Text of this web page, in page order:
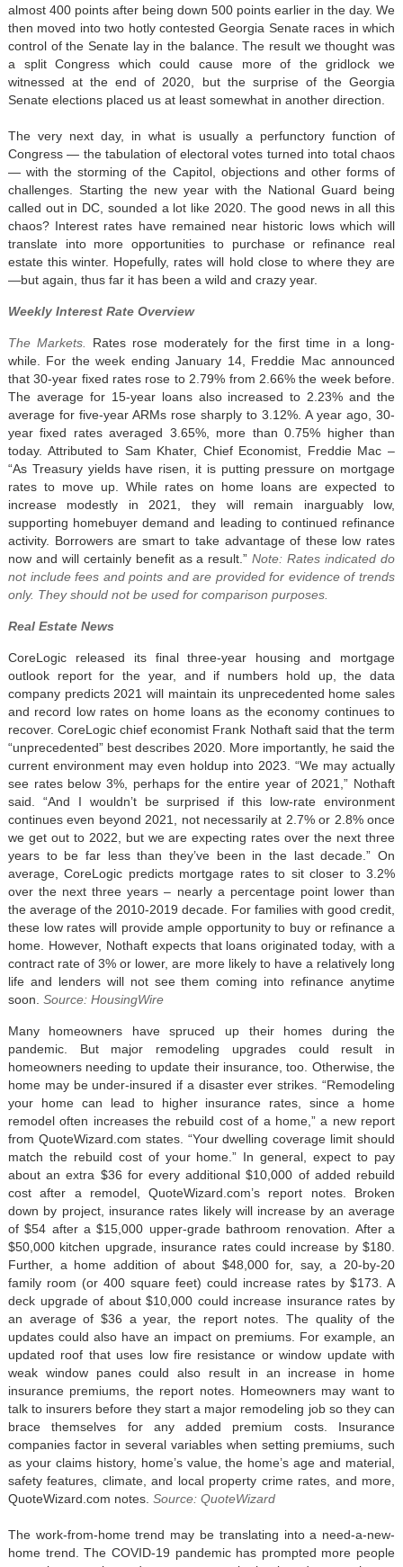
almost 400 points after being down 500 points earlier in the day. We
then moved into two hotly contested Georgia Senate races in which
control of the Senate lay in the balance. The result we thought was
a split Congress which could cause more of the gridlock we
witnessed at the end of 2020, but the surprise of the Georgia
Senate elections placed us at least somewhat in another direction.
The very next day, in what is usually a perfunctory function of
Congress — the tabulation of electoral votes turned into total chaos
— with the storming of the Capitol, objections and other forms of
challenges. Starting the new year with the National Guard being
called out in DC, sounded a lot like 2020. The good news in all this
chaos? Interest rates have remained near historic lows which will
translate into more opportunities to purchase or refinance real
estate this winter. Hopefully, rates will hold close to where they are
—but again, thus far it has been a wild and crazy year.
Weekly Interest Rate Overview
The Markets. Rates rose moderately for the first time in a long-
while. For the week ending January 14, Freddie Mac announced
that 30-year fixed rates rose to 2.79% from 2.66% the week before.
The average for 15-year loans also increased to 2.23% and the
average for five-year ARMs rose sharply to 3.12%. A year ago, 30-
year fixed rates averaged 3.65%, more than 0.75% higher than
today. Attributed to Sam Khater, Chief Economist, Freddie Mac –
“As Treasury yields have risen, it is putting pressure on mortgage
rates to move up. While rates on home loans are expected to
increase modestly in 2021, they will remain inarguably low,
supporting homebuyer demand and leading to continued refinance
activity. Borrowers are smart to take advantage of these low rates
now and will certainly benefit as a result.” Note: Rates indicated do
not include fees and points and are provided for evidence of trends
only. They should not be used for comparison purposes.
Real Estate News
CoreLogic released its final three-year housing and mortgage
outlook report for the year, and if numbers hold up, the data
company predicts 2021 will maintain its unprecedented home sales
and record low rates on home loans as the economy continues to
recover. CoreLogic chief economist Frank Nothaft said that the term
“unprecedented” best describes 2020. More importantly, he said the
current environment may even holdup into 2023. “We may actually
see rates below 3%, perhaps for the entire year of 2021,” Nothaft
said. “And I wouldn’t be surprised if this low-rate environment
continues even beyond 2021, not necessarily at 2.7% or 2.8% once
we get out to 2022, but we are expecting rates over the next three
years to be far less than they’ve been in the last decade.” On
average, CoreLogic predicts mortgage rates to sit closer to 3.2%
over the next three years – nearly a percentage point lower than
the average of the 2010-2019 decade. For families with good credit,
these low rates will provide ample opportunity to buy or refinance a
home. However, Nothaft expects that loans originated today, with a
contract rate of 3% or lower, are more likely to have a relatively long
life and lenders will not see them coming into refinance anytime
soon. Source: HousingWire
Many homeowners have spruced up their homes during the
pandemic. But major remodeling upgrades could result in
homeowners needing to update their insurance, too. Otherwise, the
home may be under-insured if a disaster ever strikes. “Remodeling
your home can lead to higher insurance rates, since a home
remodel often increases the rebuild cost of a home,” a new report
from QuoteWizard.com states. “Your dwelling coverage limit should
match the rebuild cost of your home.” In general, expect to pay
about an extra $36 for every additional $10,000 of added rebuild
cost after a remodel, QuoteWizard.com’s report notes. Broken
down by project, insurance rates likely will increase by an average
of $54 after a $15,000 upper-grade bathroom renovation. After a
$50,000 kitchen upgrade, insurance rates could increase by $180.
Further, a home addition of about $48,000 for, say, a 20-by-20
family room (or 400 square feet) could increase rates by $173. A
deck upgrade of about $10,000 could increase insurance rates by
an average of $36 a year, the report notes. The quality of the
updates could also have an impact on premiums. For example, an
updated roof that uses low fire resistance or window update with
weak window panes could also result in an increase in home
insurance premiums, the report notes. Homeowners may want to
talk to insurers before they start a major remodeling job so they can
brace themselves for any added premium costs. Insurance
companies factor in several variables when setting premiums, such
as your claims history, home’s value, the home’s age and material,
safety features, climate, and local property crime rates, and more,
QuoteWizard.com notes. Source: QuoteWizard
The work-from-home trend may be translating into a need-a-new-
home trend. The COVID-19 pandemic has prompted more people